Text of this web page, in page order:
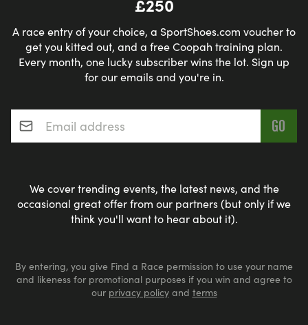
A race entry of your choice, a SportShoes.com voucher to
get you kitted out, and a free Coopah training plan.
Every month, one lucky subscriber wins the lot. Sign up
for our emails and you're in.
Email address*
We cover trending events, the latest news, and the
occasional great offer from our partners (but only if we
think you'll want to hear about it).
By entering, you give Find a Race permission to use your name
and likeness for promotional purposes if you win and agree to
our privacy policyand terms